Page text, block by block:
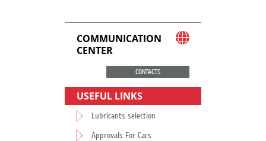
COMMUNICATION
CENTER
CONTACTS
USEFUL LINKS
Lubricants selection
Approvals For Cars